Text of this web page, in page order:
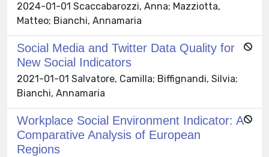
2024-01-01 Scaccabarozzi, Anna; Mazziotta,
Matteo; Bianchi, Annamaria
Social Media and Twitter Data Quality for
New Social Indicators
2021-01-01 Salvatore, Camilla; Biffignandi, Silvia;
Bianchi, Annamaria
Workplace Social Environment Indicator: A
Comparative Analysis of European
Regions